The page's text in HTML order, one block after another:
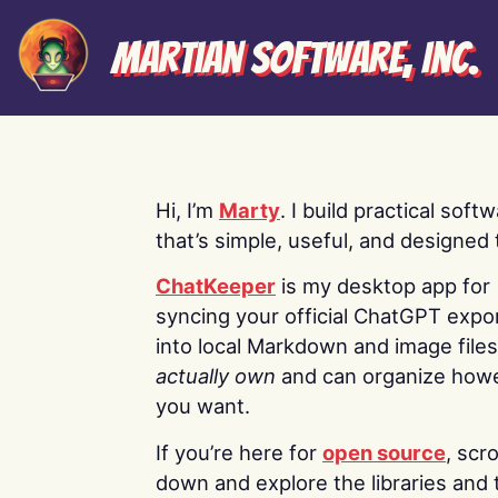
Martian Software, Inc.
Hi, I’m Marty. I build practical
that’s simple, useful, and designed
ChatKeeper is my desktop app for
syncing your official ChatGPT
into local Markdown and image
actually own and can organize
you want.
If you’re here for open source,
down and explore the libraries and